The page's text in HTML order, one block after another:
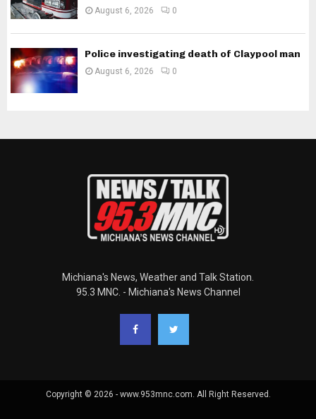
August 6, 2026 0
Police investigating death of Claypool man
August 6, 2026 0
Michiana's News, Weather and Talk Station.
95.3 MNC. - Michiana's News Channel
Copyright © 2026 - www.953mnc.com. All Right Reserved.